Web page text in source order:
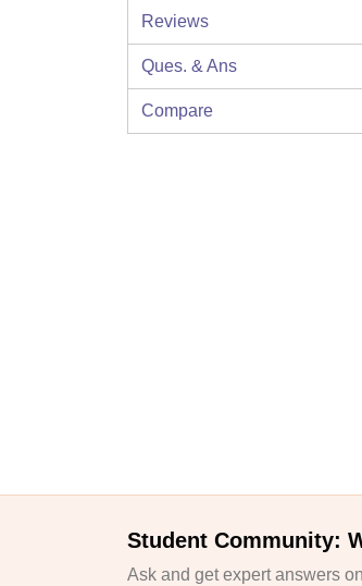
Reviews
Ques. & Ans
Compare
Student Community:
Ask and get expert answers